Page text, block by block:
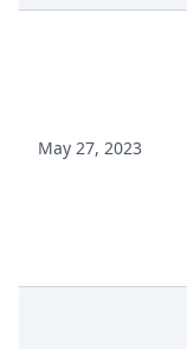
May 27, 2023